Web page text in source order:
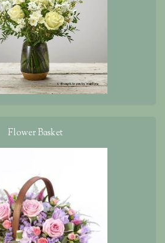
Flower Basket